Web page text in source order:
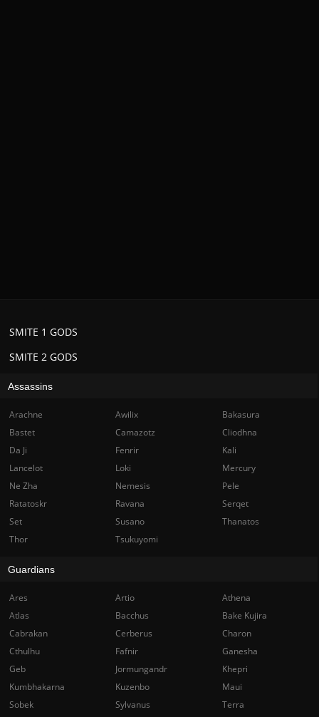
SMITE 2 GODS
SMITE 1 GODS
Assassins
Arachne Awilix
Bakasura
Bastet
Camazotz
Cliodhna
Da Ji
Fenrir
Kali
Lancelot
Loki
Mercury
Ne Zha
Nemesis
Pele
Ratatoskr
Ravana
Serqet
Set
Susano
Thanatos
Thor
Tsukuyomi
Guardians
Ares Artio
Athena
Atlas
Bacchus
Bake Kujira
Cabrakan
Cerberus
Charon
Cthulhu
Fafnir
Ganesha
Geb
Jormungandr
Khepri
Kumbhakarna
Kuzenbo
Maui
Sobek
Sylvanus
Terra